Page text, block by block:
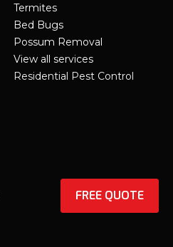
Termites
Bed Bugs
Possum Removal
View all services
Residential Pest Control
FREE QUOTE